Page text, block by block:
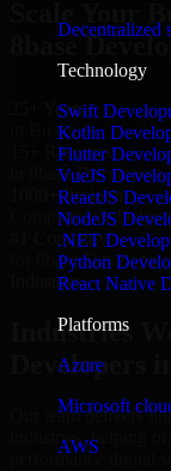
Decentralized
Technology
Swift
Kotlin
Flutter
VueJS
ReactJS
NodeJS
.NET
Python
React Native
Platforms
Azure
Microsoft
AWS
8base
25+ Years
in Business
15+ Resource
in 8base Developers
1000+ Projects
Completed &
#1 Company
for 8base Developers
Industries
Industries
Developers
Our team delivers
industries, helping
performance digital